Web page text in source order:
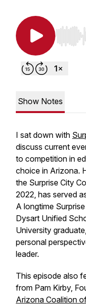
Use
Show Notes
I sat down with
discuss current
to competition in
choice in Arizona.
the Surprise City
2022, has served
A longtime
Dysart Unified
University
personal
leader.
This episode also
from Pam Kirby,
Arizona Coalition